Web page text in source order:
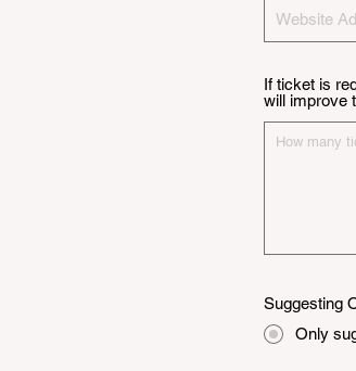
If ticket is
will improve
Suggesting
Only